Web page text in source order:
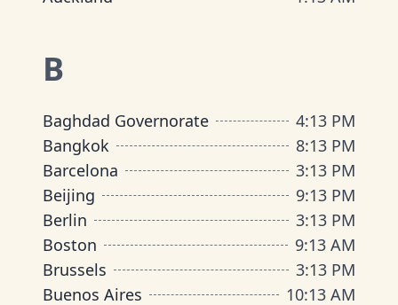
B
Baghdad Governorate 4:13 PM
Bangkok
8:13 PM
Barcelona
3:13 PM
Beijing
9:13 PM
Berlin
3:13 PM
Boston
9:13 AM
Brussels
3:13 PM
Buenos Aires
10:13 AM